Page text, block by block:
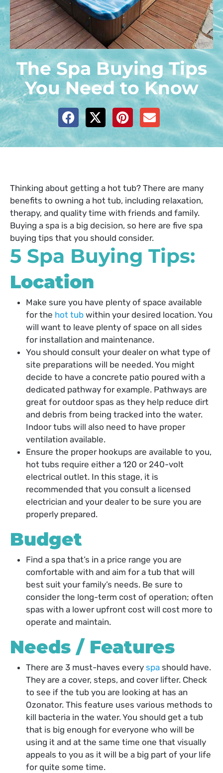
The Spa Buying Tips
You Need to Know
Thinking about getting a hot tub? There are many
benefits to owning a hot tub, including relaxation,
therapy, and quality time with friends and family.
Buying a spa is a big decision, so here are five spa
buying tips that you should consider.
5 Spa Buying Tips:
Location
Make sure you have plenty of space available
for the hot tub within your desired location. You
will want to leave plenty of space on all sides
for installation and maintenance.
You should consult your dealer on what type of
site preparations will be needed. You might
decide to have a concrete patio poured with a
dedicated pathway for example. Pathways are
great for outdoor spas as they help reduce dirt
and debris from being tracked into the water.
Indoor tubs will also need to have proper
ventilation available.
Ensure the proper hookups are available to you,
hot tubs require either a 120 or 240-volt
electrical outlet. In this stage, it is
recommended that you consult a licensed
electrician and your dealer to be sure you are
properly prepared.
Budget
Find a spa that’s in a price range you are
comfortable with and aim for a tub that will
best suit your family’s needs. Be sure to
consider the long-term cost of operation; often
spas with a lower upfront cost will cost more to
operate and maintain.
Needs / Features
There are 3 must-haves every spa should have.
They are a cover, steps, and cover lifter. Check
to see if the tub you are looking at has an
Ozonator. This feature uses various methods to
kill bacteria in the water. You should get a tub
that is big enough for everyone who will be
using it and at the same time one that visually
appeals to you as it will be a big part of your life
for quite some time.